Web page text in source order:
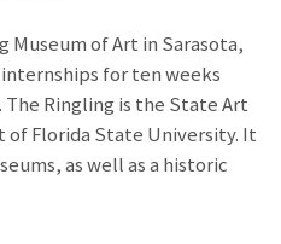
Museum of Art in Sarasota,
for ten weeks
The Ringling is the State Art
of Florida State University. It
as well as a historic